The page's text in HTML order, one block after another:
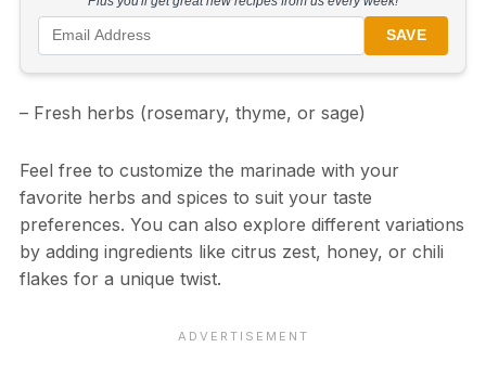
SAVE
– Fresh herbs (rosemary, thyme, or sage)
Feel free to customize the marinade with your
favorite herbs and spices to suit your taste
preferences. You can also explore different variations
by adding ingredients like citrus zest, honey, or chili
flakes for a unique twist.